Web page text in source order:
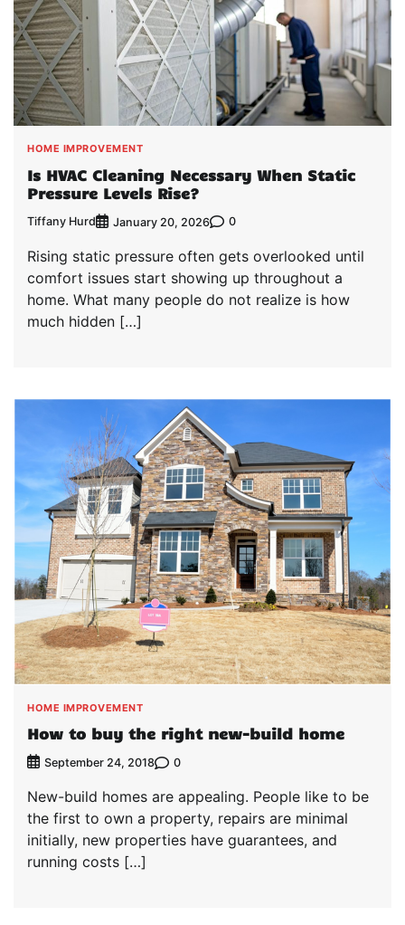
HOME IMPROVEMENT
Is HVAC Cleaning Necessary When Static
Pressure Levels Rise?
Tiffany Hurd January 20, 2026 0
Rising static pressure often gets overlooked until
comfort issues start showing up throughout a
home. What many people do not realize is how
much hidden […]
HOME IMPROVEMENT
How to buy the right new-build home
September 24, 2018 0
New-build homes are appealing. People like to be
the first to own a property, repairs are minimal
initially, new properties have guarantees, and
running costs […]